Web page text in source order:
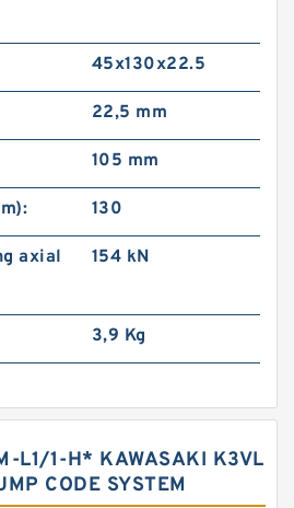
45x130x22.5
22,5 mm
105 mm
130
axial
154 kN
3,9 Kg
L1/1-H* KAWASAKI K3VL
CODE SYSTEM